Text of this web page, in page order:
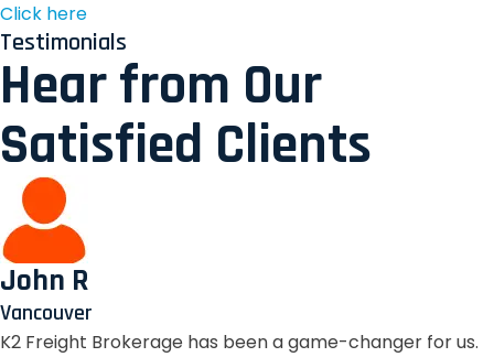
Click here
Testimonials
Hear from Our
Satisfied Clients
John R
Vancouver
K2 Freight Brokerage has been a game-changer for us.